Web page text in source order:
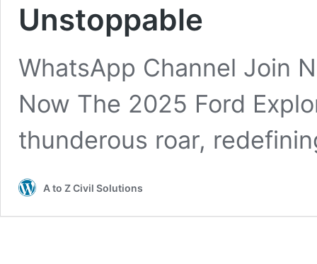
Unstoppable
WhatsApp Channel Join
Now The 2025 Ford
thunderous roar,
A to Z Civil Solutions